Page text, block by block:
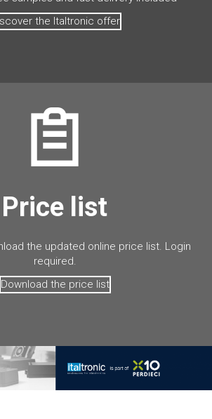
the Italtronic offer
Price list
the updated online price list. Login
required.
Download the price list